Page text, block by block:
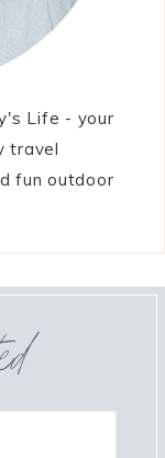
Life - your
travel
fun outdoor